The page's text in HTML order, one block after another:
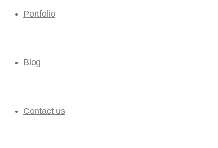
Portfolio
Blog
Contact us